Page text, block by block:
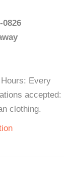
0826
Every
accepted:
clothing.